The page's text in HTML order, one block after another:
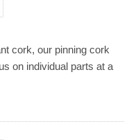
cork, our pinning cork
on individual parts at a